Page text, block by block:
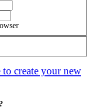
create your new